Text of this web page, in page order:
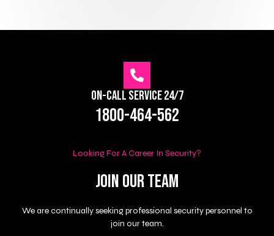
On-Call Service 24/7
1800-464-562
Looking For A Career In Security?
Join Our Team
We are continually seeking professional security personnel to
join our team.